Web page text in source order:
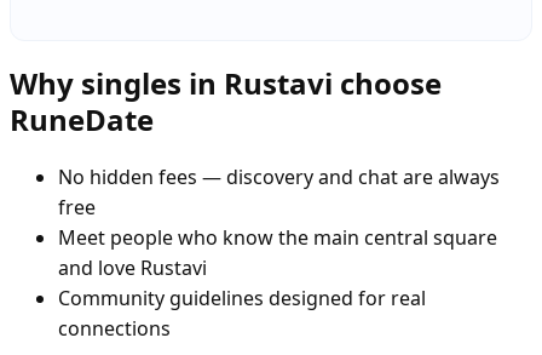
Why singles in Rustavi choose
RuneDate
No hidden fees — discovery and chat are always
free
Meet people who know the main central square
and love Rustavi
Community guidelines designed for real
connections